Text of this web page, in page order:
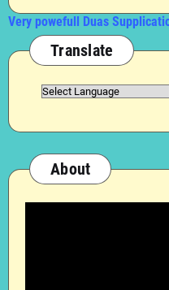
Very powefull Duas
Translate
About